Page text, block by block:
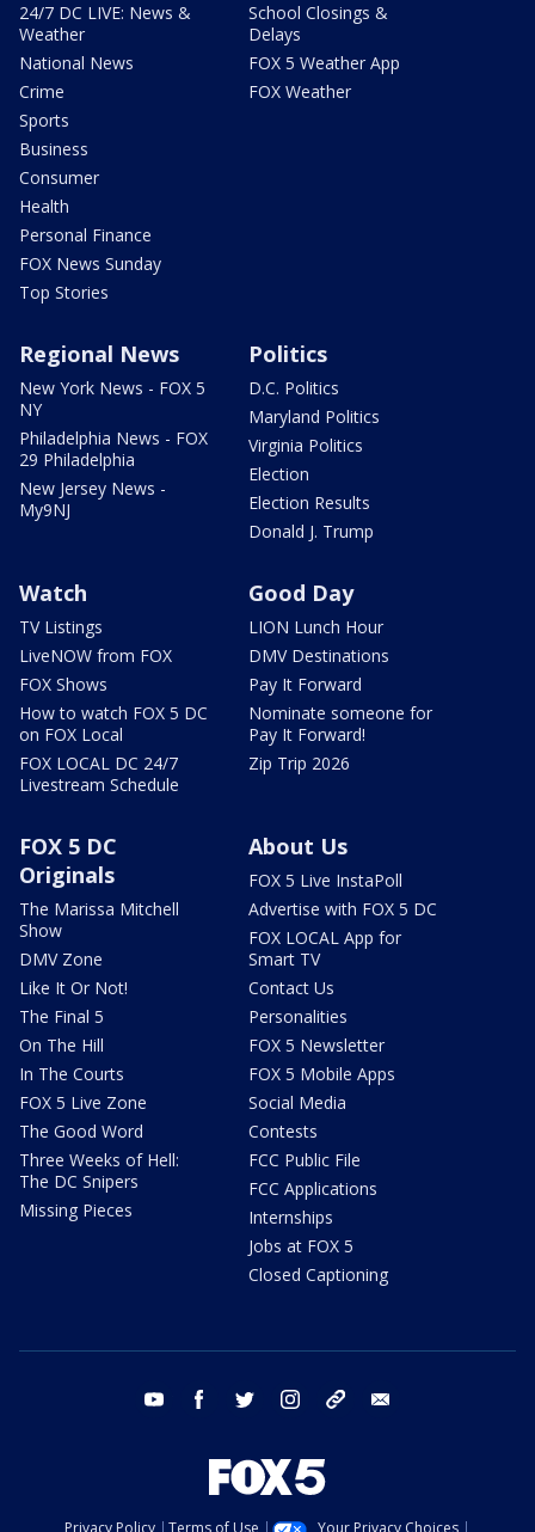
24/7 DC LIVE: News &
Weather
National News
Crime
Sports
Business
Consumer
Health
Personal Finance
FOX News Sunday
Top Stories
School Closings &
Delays
FOX 5 Weather App
FOX Weather
Regional News
New York News - FOX 5
NY
Philadelphia News - FOX
29 Philadelphia
New Jersey News -
My9NJ
Politics
D.C. Politics
Maryland Politics
Virginia Politics
Election
Election Results
Donald J. Trump
Watch
TV Listings
LiveNOW from FOX
FOX Shows
How to watch FOX 5 DC
on FOX Local
FOX LOCAL DC 24/7
Livestream Schedule
Good Day
LION Lunch Hour
DMV Destinations
Pay It Forward
Nominate someone for
Pay It Forward!
Zip Trip 2026
FOX 5 DC
Originals
The Marissa Mitchell
Show
DMV Zone
Like It Or Not!
The Final 5
On The Hill
In The Courts
FOX 5 Live Zone
The Good Word
Three Weeks of Hell:
The DC Snipers
Missing Pieces
About Us
FOX 5 Live InstaPoll
Advertise with FOX 5 DC
FOX LOCAL App for
Smart TV
Contact Us
Personalities
FOX 5 Newsletter
FOX 5 Mobile Apps
Social Media
Contests
FCC Public File
FCC Applications
Internships
Jobs at FOX 5
Closed Captioning
youtube facebook twitter instagram tiktok